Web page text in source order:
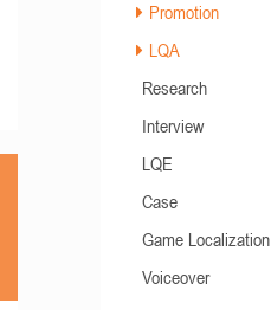
Promotion
LQA
Research
Interview
LQE
Case
Game Localization
Voiceover